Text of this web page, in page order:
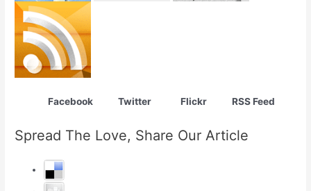
Facebook Twitter Flickr RSS Feed
Spread The Love, Share Our Article